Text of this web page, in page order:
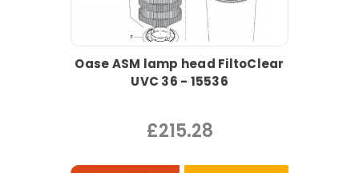
Oase ASM lamp head FiltoClear
UVC 36 - 15536
£215.28